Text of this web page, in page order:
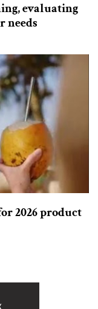
evaluating
needs
2026 product